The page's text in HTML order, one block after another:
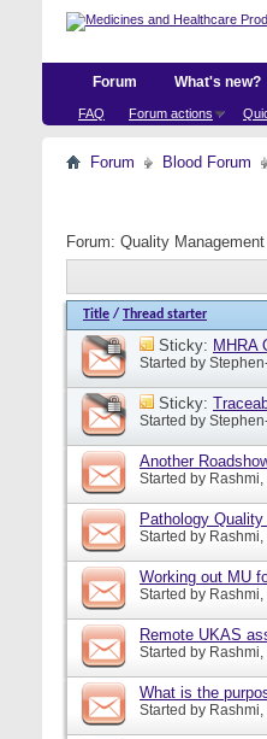
Forum
FAQ Forum actions
What's new?
Forum Blood Forum
Forum: Quality Management
Title / Thread starter
Sticky: MHRA
Started by
Sticky:
Started by
Another
Started by Rashmi
Pathology
Started by Rashmi
Working out MU
Started by Rashmi
Remote UKAS
Started by Rashmi
What is the
Started by Rashmi